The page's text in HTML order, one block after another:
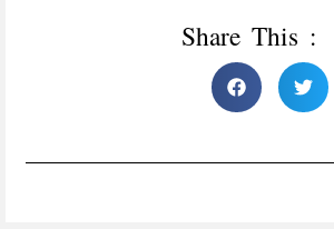
Share This :